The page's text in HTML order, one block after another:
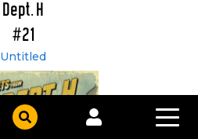
Dept. H
#21
Untitled